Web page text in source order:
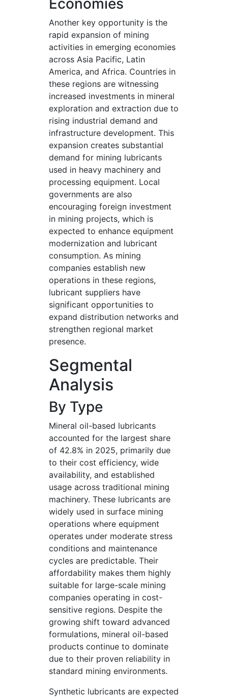
Economies
Another key opportunity is the
rapid expansion of mining
activities in emerging economies
across Asia Pacific, Latin
America, and Africa. Countries in
these regions are witnessing
increased investments in mineral
exploration and extraction due to
rising industrial demand and
infrastructure development. This
expansion creates substantial
demand for mining lubricants
used in heavy machinery and
processing equipment. Local
governments are also
encouraging foreign investment
in mining projects, which is
expected to enhance equipment
modernization and lubricant
consumption. As mining
companies establish new
operations in these regions,
lubricant suppliers have
significant opportunities to
expand distribution networks and
strengthen regional market
presence.
Segmental
Analysis
By Type
Mineral oil-based lubricants
accounted for the largest share
of 42.8% in 2025, primarily due
to their cost efficiency, wide
availability, and established
usage across traditional mining
machinery. These lubricants are
widely used in surface mining
operations where equipment
operates under moderate stress
conditions and maintenance
cycles are predictable. Their
affordability makes them highly
suitable for large-scale mining
companies operating in cost-
sensitive regions. Despite the
growing shift toward advanced
formulations, mineral oil-based
products continue to dominate
due to their proven reliability in
standard mining environments.
Synthetic lubricants are expected